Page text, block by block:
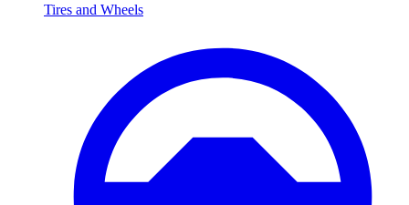
Tires and Wheels